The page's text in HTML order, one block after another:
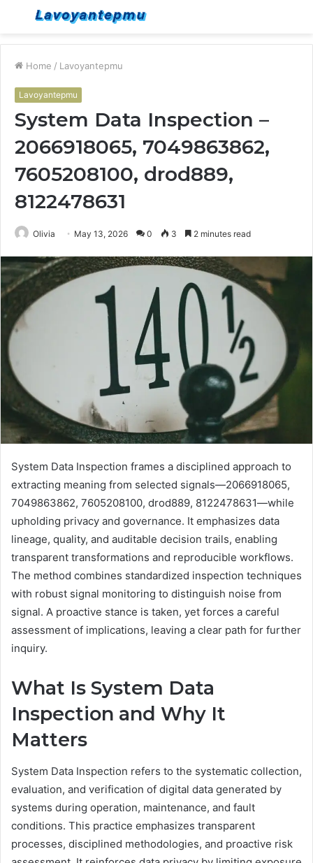
Menu
Home / Lavoyantepmu
Lavoyantepmu
System Data Inspection –
2066918065, 7049863862,
7605208100, drod889,
8122478631
Olivia May 13, 2026 0 3 2 minutes read
System Data Inspection frames a disciplined approach to
extracting meaning from selected signals—2066918065,
7049863862, 7605208100, drod889, 8122478631—while
upholding privacy and governance. It emphasizes data
lineage, quality, and auditable decision trails, enabling
transparent transformations and reproducible workflows.
The method combines standardized inspection techniques
with robust signal monitoring to distinguish noise from
signal. A proactive stance is taken, yet forces a careful
assessment of implications, leaving a clear path for further
inquiry.
What Is System Data
Inspection and Why It
Matters
System Data Inspection refers to the systematic collection,
evaluation, and verification of digital data generated by
systems during operation, maintenance, and fault
conditions. This practice emphasizes transparent
processes, disciplined methodologies, and proactive risk